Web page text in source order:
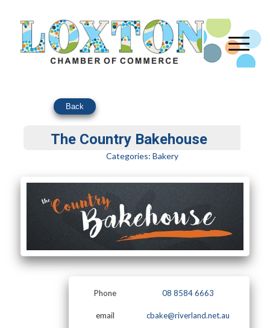
The Country Bakehouse
Categories:Bakery
Phone 08 8584 6663
email cbake@riverland.net.au
Back